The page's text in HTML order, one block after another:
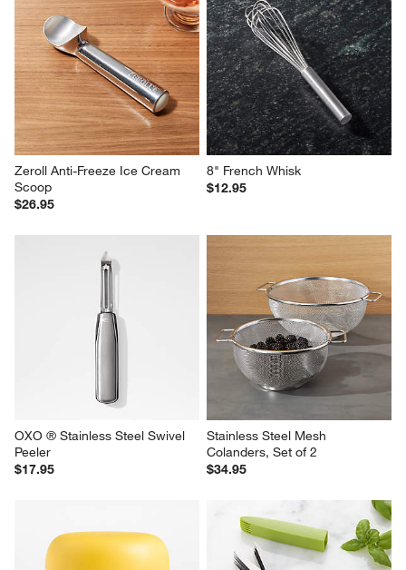
Zeroll Anti-Freeze Ice Cream
Scoop
$26.95
8" French Whisk
$12.95
OXO ® Stainless Steel Swivel
Peeler
$17.95
Stainless Steel Mesh
Colanders, Set of 2
$34.95